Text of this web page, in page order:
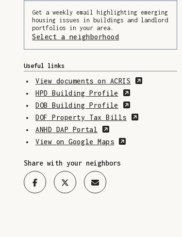
Get a weekly email highlighting emerging
housing issues in buildings and landlord
portfolios in your area.
Select a neighborhood
Useful links
View documents on ACRIS
(Opens in
HPD Building Profile
(Opens in a
DOB Building Profile
(Opens in a
DOF Property Tax Bills
(Opens in
ANHD DAP Portal
(Opens in a new
View on Google Maps
(Opens in a
Share with your neighbors